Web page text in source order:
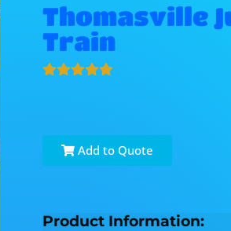
Thomasville
Train
Add to Quote
Product Information: